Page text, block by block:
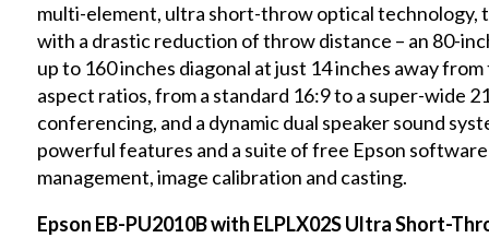
multi-element, ultra short-throw optical technology,
with a drastic reduction of throw distance – an 80-
up to 160 inches diagonal at just 14 inches away
aspect ratios, from a standard 16:9 to a super-wide
conferencing, and a dynamic dual speaker sound
powerful features and a suite of free Epson
management, image calibration and casting.
Epson EB-PU2010B with ELPLX02S Ultra Short-